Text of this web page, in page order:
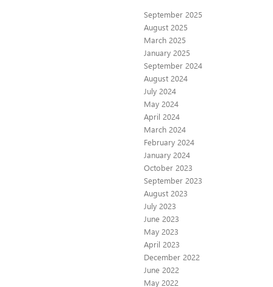
September 2025
August 2025
March 2025
January 2025
September 2024
August 2024
July 2024
May 2024
April 2024
March 2024
February 2024
January 2024
October 2023
September 2023
August 2023
July 2023
June 2023
May 2023
April 2023
December 2022
June 2022
May 2022